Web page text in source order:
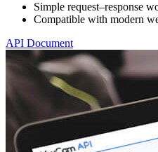
Simple request–response
Compatible with modern
API Document